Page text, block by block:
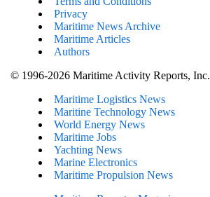
Privacy
Maritime News Archive
Maritime Articles
Authors
© 1996-2026 Maritime Activity Reports, Inc.
Maritime Logistics News
Maritine Technology News
World Energy News
Maritime Jobs
Yachting News
Marine Electronics
Maritime Propulsion News